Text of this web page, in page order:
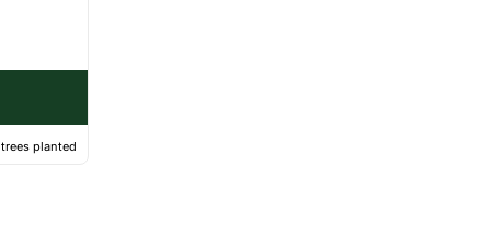
trees planted